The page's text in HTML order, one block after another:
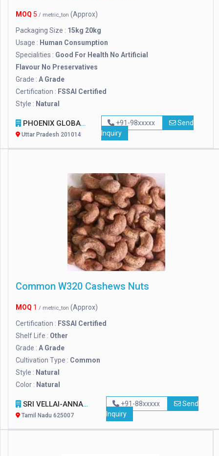
MOQ 5 / metric_ton (Approx)
Packaging Size : 15kg 20kg
Usage : Human Consumption
Specialities : Good For Health No Artificial
Flavour No Preservatives
Grade : A Grade
Certification : FSSAI Certified
Style : Natural
PHOENIX GLOBAL SOLUTION CORPORATION
Uttar Pradesh 201014
+91-98xxxxx
Send
Inquiry
Common W320 Cashews Nuts
MOQ 1 / metric_ton (Approx)
Certification : FSSAI Certified
Shelf Life : Other
Grade : A Grade
Cultivation Type : Common
Style : Natural
Color : Natural
SRI VELLAI-ANNAM FOODS TRADERS AND EXPORTERS
Tamil Nadu 625007
+91-88xxxxx
Send
Inquiry